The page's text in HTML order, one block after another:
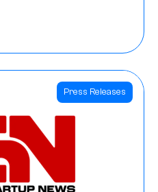
Angel Fund.
Press Releases